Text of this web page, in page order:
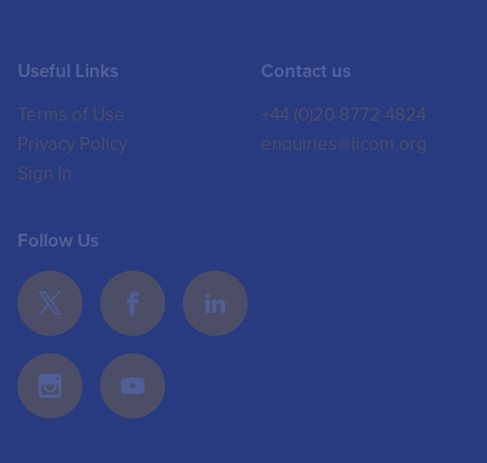
Useful Links
Terms of Use
Privacy Policy
Sign In
Contact us
+44 (0)20 8772 4824
enquiries@iicom.org
Follow Us